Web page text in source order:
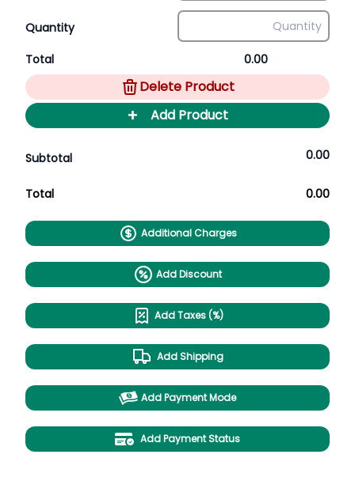
Quantity
Total 0.00
Delete Product
+ Add Product
Subtotal 0.00
Total 0.00
Additional Charges
Add Discount
Add Taxes (%)
Add Shipping
Add Payment Mode
Add Payment Status